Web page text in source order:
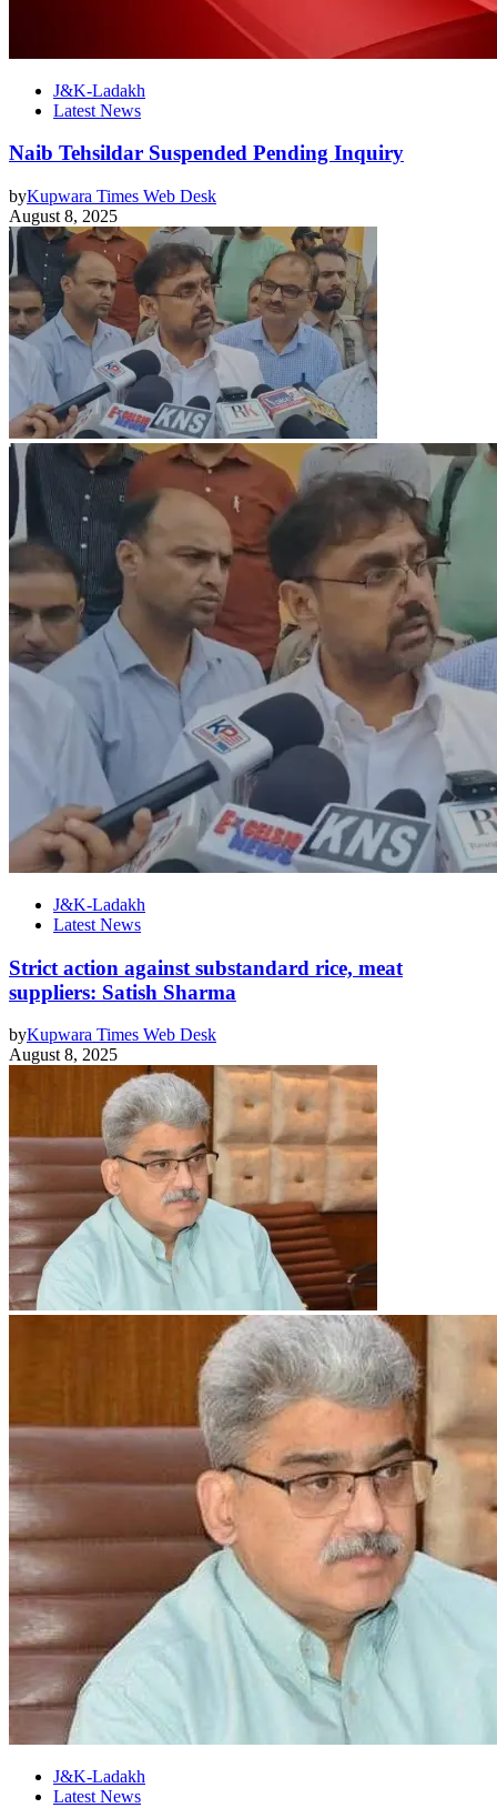
J&K-Ladakh
Latest News
Naib Tehsildar Suspended Pending Inquiry
byKupwara Times Web Desk
August 8, 2025
J&K-Ladakh
Latest News
Strict action against substandard rice, meat
suppliers: Satish Sharma
byKupwara Times Web Desk
August 8, 2025
J&K-Ladakh
Latest News